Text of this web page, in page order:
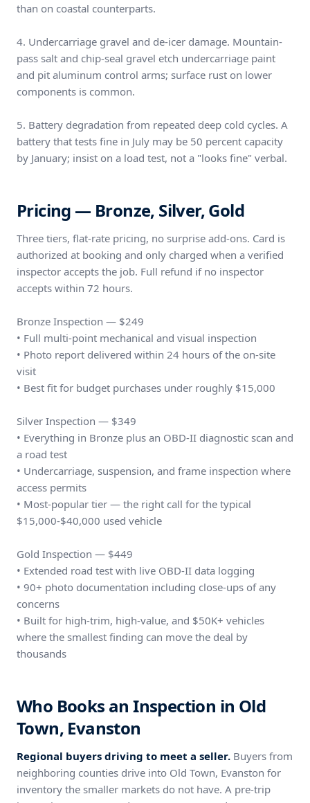
than on coastal counterparts.
4. Undercarriage gravel and de-icer damage. Mountain-
pass salt and chip-seal gravel etch undercarriage paint
and pit aluminum control arms; surface rust on lower
components is common.
5. Battery degradation from repeated deep cold cycles. A
battery that tests fine in July may be 50 percent capacity
by January; insist on a load test, not a "looks fine" verbal.
Pricing — Bronze, Silver, Gold
Three tiers, flat-rate pricing, no surprise add-ons. Card is
authorized at booking and only charged when a verified
inspector accepts the job. Full refund if no inspector
accepts within 72 hours.
Bronze Inspection — $249
• Full multi-point mechanical and visual inspection
• Photo report delivered within 24 hours of the on-site
visit
• Best fit for budget purchases under roughly $15,000
Silver Inspection — $349
• Everything in Bronze plus an OBD-II diagnostic scan and
a road test
• Undercarriage, suspension, and frame inspection where
access permits
• Most-popular tier — the right call for the typical
$15,000-$40,000 used vehicle
Gold Inspection — $449
• Extended road test with live OBD-II data logging
• 90+ photo documentation including close-ups of any
concerns
• Built for high-trim, high-value, and $50K+ vehicles
where the smallest finding can move the deal by
thousands
Who Books an Inspection in Old
Town, Evanston
Regional buyers driving to meet a seller. Buyers from
neighboring counties drive into Old Town, Evanston for
inventory the smaller markets do not have. A pre-trip